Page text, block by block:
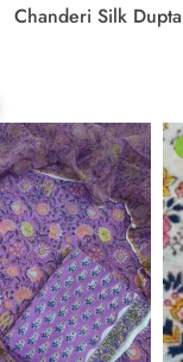
Chanderi Silk Dupta